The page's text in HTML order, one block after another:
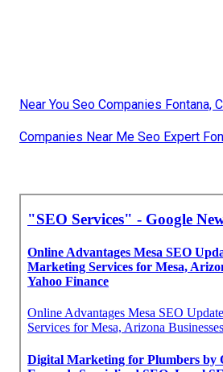
Near You Seo Companies Fontana,
Companies Near Me Seo Expert